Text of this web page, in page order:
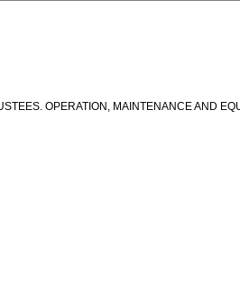
OPERATION, MAINTENANCE AND